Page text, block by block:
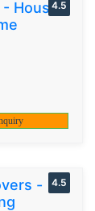
House4.5
-
4.5